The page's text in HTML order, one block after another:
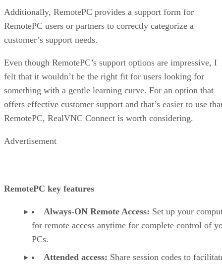
Additionally, RemotePC provides a support form for
RemotePC users or partners to correctly categorize a
customer’s support needs.
Even though RemotePC’s support options are impressive, I
felt that it wouldn’t be the right fit for users looking for
something with a gentle learning curve. For an option that
offers effective customer support and that’s easier to use
RemotePC, RealVNC Connect is worth considering.
Advertisement
RemotePC key features
Always-ON Remote Access: Set up your
for remote access anytime for complete control of
PCs.
Attended access: Share session codes to